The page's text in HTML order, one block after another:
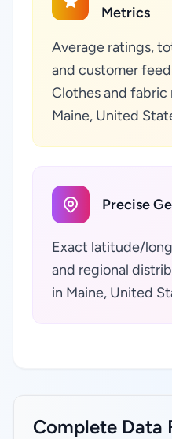
Metrics
Average ratings,
and customer
Clothes and fabric
Maine, United
Precise
Exact latitude/
and regional
in Maine, United
Complete Data